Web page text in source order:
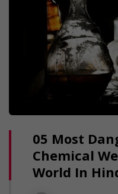
05 Most
Chemical
World In